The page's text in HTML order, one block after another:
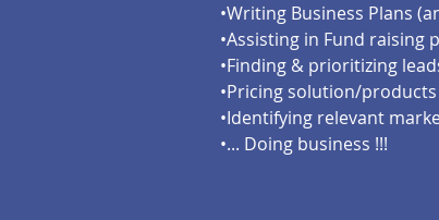
•Writing Business Plans
•Assisting in Fund raising
•Finding & prioritizing
•Pricing solution/
•Identifying relevant
•... Doing business !!!